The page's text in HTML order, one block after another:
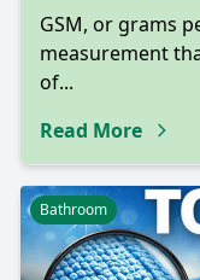
GSM, or grams
measurement
of...
Read More
Bathroom